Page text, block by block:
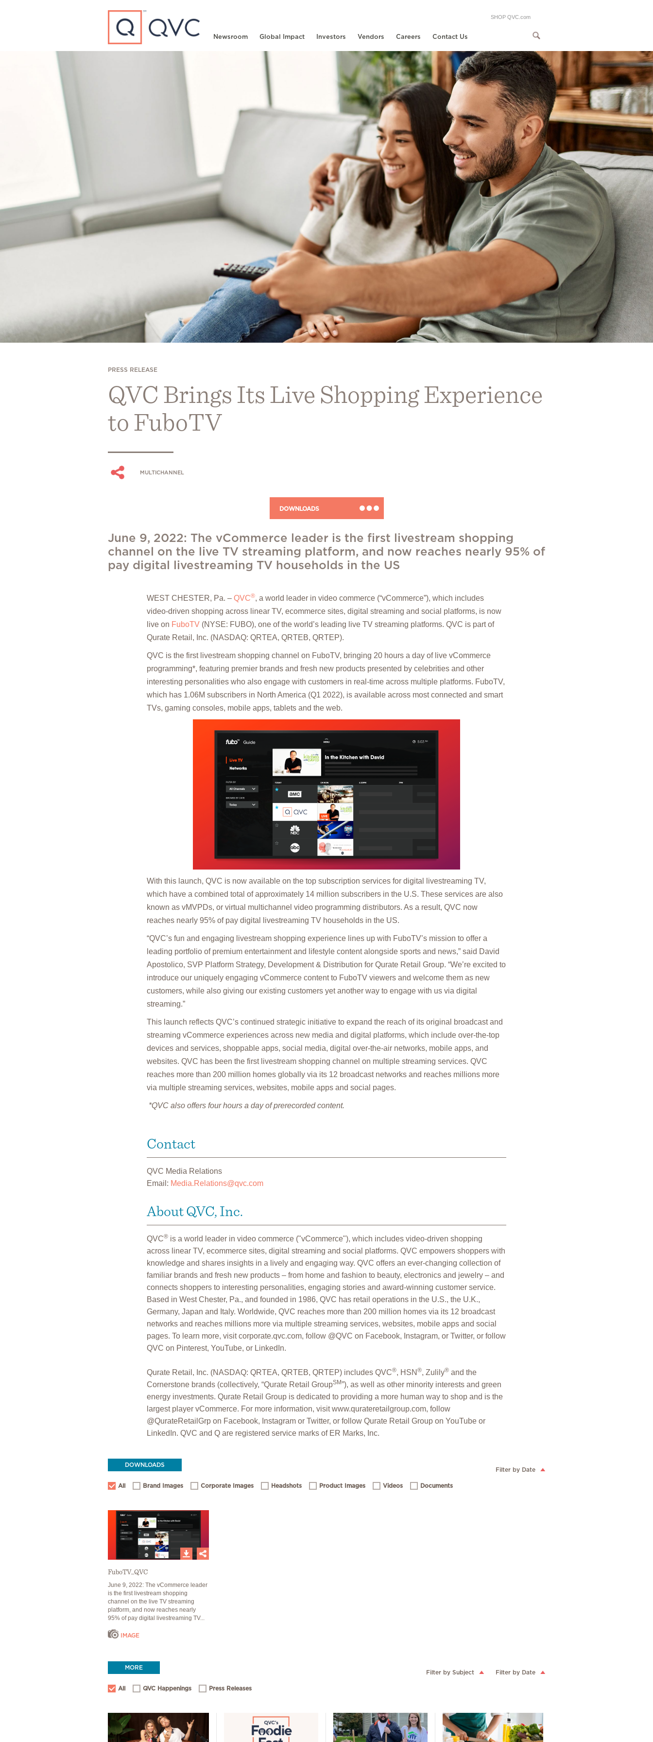
Newsroom Global Impact Investors Vendors Careers Contact Us
SHOP QVC.com
Type to search
PRESS RELEASE
QVC Brings Its Live Shopping Experience
to FuboTV
MULTICHANNEL
DOWNLOADS
June 9, 2022: The vCommerce leader is the first livestream shopping
channel on the live TV streaming platform, and now reaches nearly 95% of
pay digital livestreaming TV households in the US
WEST CHESTER, Pa. – QVC®, a world leader in video commerce (“vCommerce”), which includes
video-driven shopping across linear TV, ecommerce sites, digital streaming and social platforms, is now
live on FuboTV (NYSE: FUBO), one of the world’s leading live TV streaming platforms. QVC is part of
Qurate Retail, Inc. (NASDAQ: QRTEA, QRTEB, QRTEP).
QVC is the first livestream shopping channel on FuboTV, bringing 20 hours a day of live vCommerce
programming*, featuring premier brands and fresh new products presented by celebrities and other
interesting personalities who also engage with customers in real-time across multiple platforms. FuboTV,
which has 1.06M subscribers in North America (Q1 2022), is available across most connected and smart
TVs, gaming consoles, mobile apps, tablets and the web.
With this launch, QVC is now available on the top subscription services for digital livestreaming TV,
which have a combined total of approximately 14 million subscribers in the U.S. These services are also
known as vMVPDs, or virtual multichannel video programming distributors. As a result, QVC now
reaches nearly 95% of pay digital livestreaming TV households in the US.
“QVC’s fun and engaging livestream shopping experience lines up with FuboTV’s mission to offer a
leading portfolio of premium entertainment and lifestyle content alongside sports and news,” said David
Apostolico, SVP Platform Strategy, Development & Distribution for Qurate Retail Group. “We’re excited to
introduce our uniquely engaging vCommerce content to FuboTV viewers and welcome them as new
customers, while also giving our existing customers yet another way to engage with us via digital
streaming.”
This launch reflects QVC’s continued strategic initiative to expand the reach of its original broadcast and
streaming vCommerce experiences across new media and digital platforms, which include over-the-top
devices and services, shoppable apps, social media, digital over-the-air networks, mobile apps, and
websites. QVC has been the first livestream shopping channel on multiple streaming services. QVC
reaches more than 200 million homes globally via its 12 broadcast networks and reaches millions more
via multiple streaming services, websites, mobile apps and social pages.
*QVC also offers four hours a day of prerecorded content.
Contact
QVC Media Relations
Email: Media.Relations@qvc.com
About QVC, Inc.
QVC® is a world leader in video commerce ("vCommerce"), which includes video-driven shopping
across linear TV, ecommerce sites, digital streaming and social platforms. QVC empowers shoppers with
knowledge and shares insights in a lively and engaging way. QVC offers an ever-changing collection of
familiar brands and fresh new products – from home and fashion to beauty, electronics and jewelry – and
connects shoppers to interesting personalities, engaging stories and award-winning customer service.
Based in West Chester, Pa., and founded in 1986, QVC has retail operations in the U.S., the U.K.,
Germany, Japan and Italy. Worldwide, QVC reaches more than 200 million homes via its 12 broadcast
networks and reaches millions more via multiple streaming services, websites, mobile apps and social
pages. To learn more, visit corporate.qvc.com, follow @QVC on Facebook, Instagram, or Twitter, or follow
QVC on Pinterest, YouTube, or LinkedIn.
Qurate Retail, Inc. (NASDAQ: QRTEA, QRTEB, QRTEP) includes QVC®, HSN ®, Zulily® and the
Cornerstone brands (collectively, “Qurate Retail GroupSM”), as well as other minority interests and green
energy investments. Qurate Retail Group is dedicated to providing a more human way to shop and is the
largest player vCommerce. For more information, visit www.qurateretailgroup.com, follow
@QurateRetailGrp on Facebook, Instagram or Twitter, or follow Qurate Retail Group on YouTube or
LinkedIn. QVC and Q are registered service marks of ER Marks, Inc.
DOWNLOADS
Filter by Date
All Brand Images Corporate Images Headshots Product Images Videos Documents
FuboTV_QVC
June 9, 2022: The vCommerce leader
is the first livestream shopping
channel on the live TV streaming
platform, and now reaches nearly
95% of pay digital livestreaming TV...
IMAGE
MORE
Filter by Subject Filter by Date
All QVC Happenings Press Releases